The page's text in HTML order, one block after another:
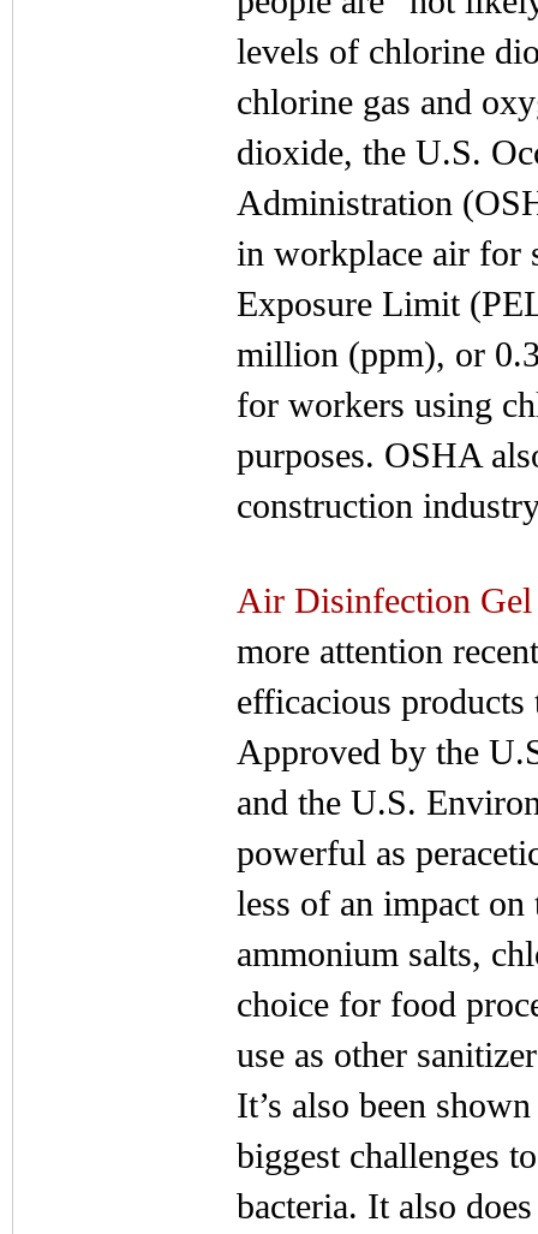
levels of chlorine
chlorine gas and
dioxide, the U.S.
Administration
in workplace air for
Exposure Limit
million (ppm), or
for workers using
purposes. OSHA
construction
Air Disinfection Gel
more attention
efficacious
Approved by the
and the U.S.
powerful as
less of an impact
ammonium salts,
choice for food
use as other
It’s also been
biggest challenges
bacteria. It also